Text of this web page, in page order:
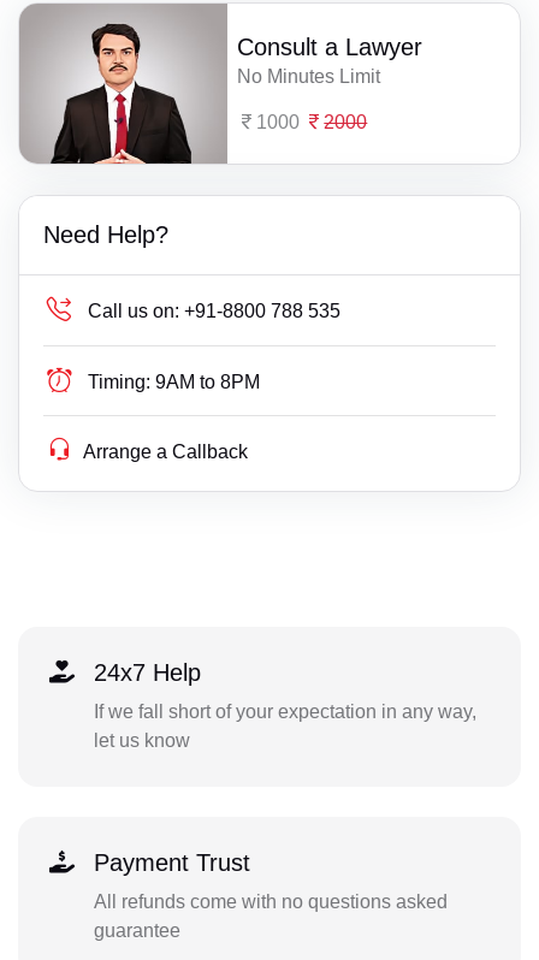
Consult a Lawyer
No Minutes Limit
1000 2000
Need Help?
Call us on: +91-8800 788 535
Timing: 9AM to 8PM
Arrange a Callback
24x7 Help
If we fall short of your expectation in any way,
let us know
Payment Trust
All refunds come with no questions asked
guarantee